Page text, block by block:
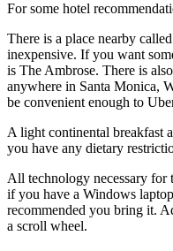
For some hotel
There is a place nearby
inexpensive. If you want
is The Ambrose. There is
anywhere in Santa Monica,
be convenient enough to
A light continental breakfast
you have any dietary
All technology necessary
if you have a Windows
recommended you bring it.
a scroll wheel.